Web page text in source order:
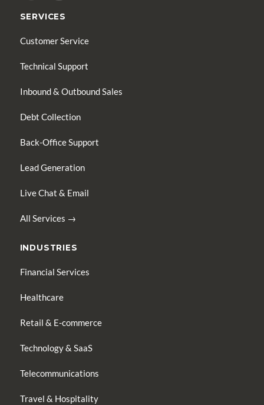
SERVICES
Customer Service
Technical Support
Inbound & Outbound Sales
Debt Collection
Back-Office Support
Lead Generation
Live Chat & Email
All Services →
INDUSTRIES
Financial Services
Healthcare
Retail & E-commerce
Technology & SaaS
Telecommunications
Travel & Hospitality